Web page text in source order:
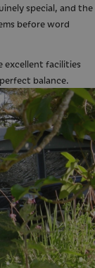
special, and the
before word
excellent facilities
balance.